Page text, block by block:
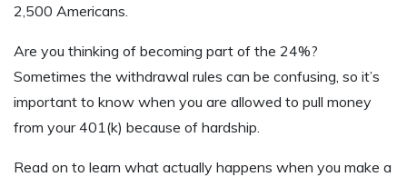
2,500 Americans.
Are you thinking of becoming part of the 24%?
Sometimes the withdrawal rules can be confusing, so it’s
important to know when you are allowed to pull money
from your 401(k) because of hardship.
Read on to learn what actually happens when you make a